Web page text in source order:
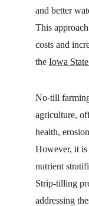
and better
This
costs and
the Iowa
No-till
agriculture,
health,
However, it is
nutrient
Strip-tilling
addressing